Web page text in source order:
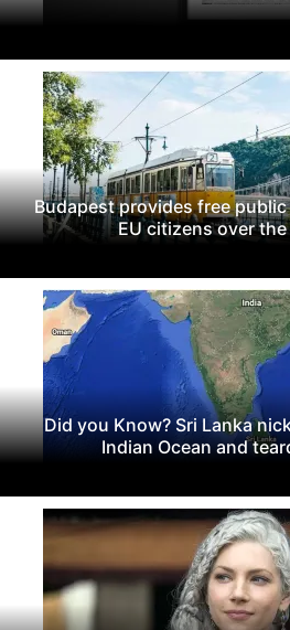
Budapest provides free
EU citizens over
Did you Know? Sri Lanka
Indian Ocean and